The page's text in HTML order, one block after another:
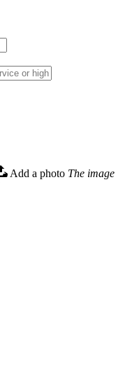
Add a photo The image